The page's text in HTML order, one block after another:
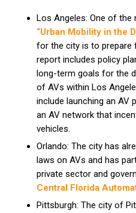
Los Angeles: One of the
“Urban Mobility in the
for the city is to prepare
report includes policy
long-term goals for the
of AVs within Los
include launching an AV
an AV network that
vehicles.
Orlando: The city has
laws on AVs and has
private sector and
Central Florida
Pittsburgh: The city of